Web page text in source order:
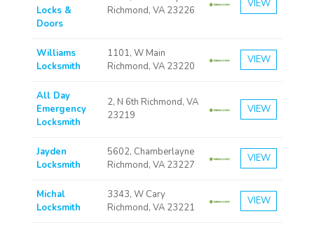
Locks &
Doors
Richmond, VA 23226
VIEW
Williams
Locksmith
1101, W Main
Richmond, VA 23220
VIEW
All Day
Emergency
Locksmith
2, N 6th Richmond, VA
23219
VIEW
Jayden
Locksmith
5602, Chamberlayne
Richmond, VA 23227
VIEW
Michal
Locksmith
3343, W Cary
Richmond, VA 23221
VIEW